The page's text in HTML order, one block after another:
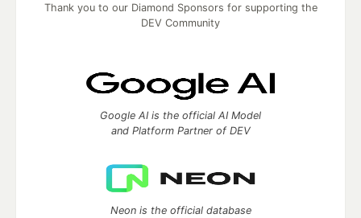
Thank you to our Diamond Sponsors for supporting the
DEV Community
Google AI is the official AI Model
and Platform Partner of DEV
Neon is the official database